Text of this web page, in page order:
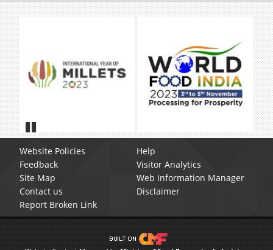
Pause
Website Policies
Help
Feedback
Visitor Analytics
Site Map
Web Information Manager
Contact us
Disclaimer
Report Broken Link